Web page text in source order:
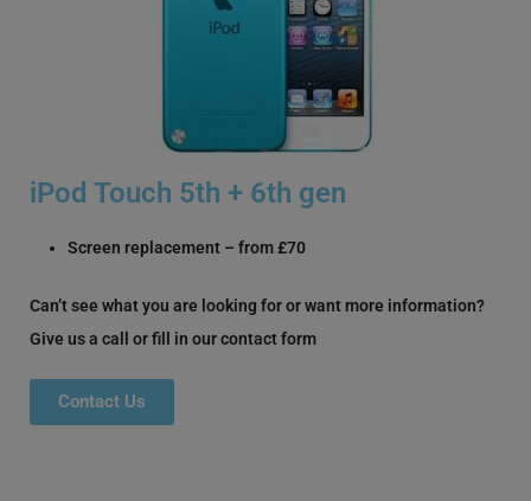
iPod Touch 5th + 6th gen
Screen replacement – from £70
Can’t see what you are looking for or want more information?
Give us a call or fill in our contact form
Contact Us